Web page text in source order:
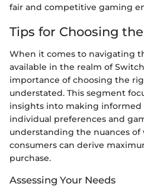
fair and competitive gaming
Tips for Choosing
When it comes to navigating
available in the realm of
importance of choosing the
understated. This segment
insights into making
individual preferences and
understanding the nuances of
consumers can derive
purchase.
Assessing Your Needs